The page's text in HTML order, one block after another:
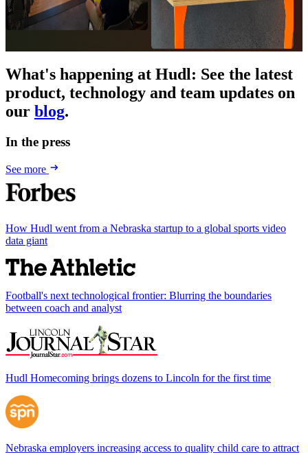
What's happening at Hudl: See the latest
product, technology and team updates on
our blog.
In the press
See more
How Hudl went from a Nebraska startup to a global sports video
data giant
Football's next technological frontier: Blurring the boundaries
between coach and analyst
Hudl Homecoming brings dozens to Lincoln for the first time
Nebraska employers increasing access to quality child care to attract